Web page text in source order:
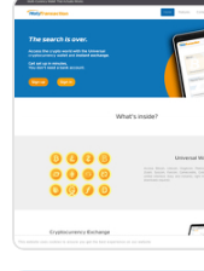
Mathwallet’s
Imagine having one
Mathwallet for you.
device, living the iOS
extensions,
adaptable and